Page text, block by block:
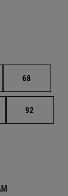
pages
Page
68
pages
Page
92